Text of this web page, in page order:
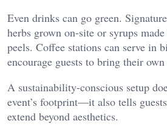
Even drinks can go green.
herbs grown on-site or syrups
peels. Coffee stations can serve in
encourage guests to bring their own
A sustainability-conscious setup
event’s footprint—it also tells
extend beyond aesthetics.